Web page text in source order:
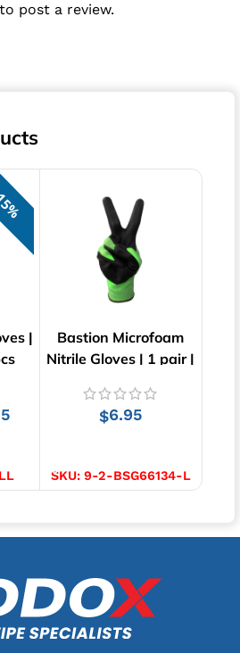
to post a review.
|
Bastion Microfoam
Nitrile Gloves | 1 pair |
$6.95
SKU: 9-2-BSG66134-L